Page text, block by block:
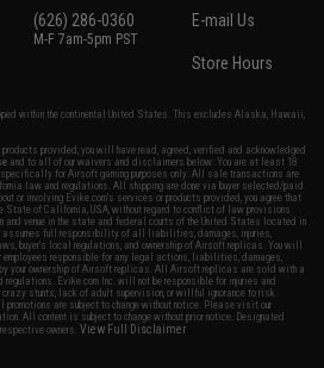
(626) 286-0360
M-F 7am-5pm PST
E-mail Us
Store Hours
within the continental United States. This excludes Alaska, Hawaii,
provided, you will have read, agreed, verified and acknowledged
and to all of our waivers and disclaimers below: You are at least 18
for Airsoft gaming purposes only. All sale transactions are
law and regulations. All shipping are done via buyer selected/paid
or involving Evike.com's services or products provided, you agree that
State of California, USA, without regard to conflict of law provisions
and venue in the state and federal courts of the United States located in
assumes full responsibility of all liabilities, damages, injuries,
buyer's local regulations, and ownership of Airsoft replicas. You will
employees responsible for any legal actions, liabilities, damages,
your ownership of Airsoft replicas. All Airsoft replicas are sold with a
Evike.com Inc. will not be responsible for injuries and
crazy stunts, lack of adult supervision, or willful ignorance to risk.
are subject to change without notice. Please visit our
All content is subject to change without prior notice. Designated
owners.View Full Disclaimer